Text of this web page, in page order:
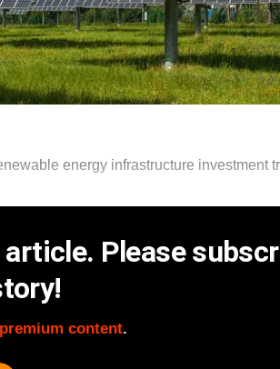
energy infrastructure investment
Please
premium content.